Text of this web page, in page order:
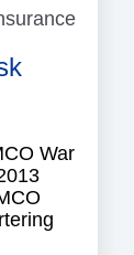
War